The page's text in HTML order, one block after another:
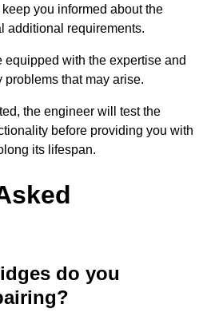
you informed about the
additional requirements.
equipped with the expertise and
that may arise.
the engineer will test the
before providing you with
its lifespan.
do you